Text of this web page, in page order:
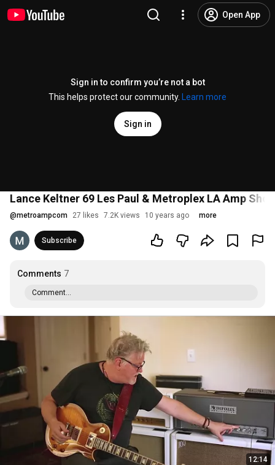
Open App
Sign in to confirm you’re not a bot
This helps protect our community.
Learn more
Sign in
Lance Keltner 69 Les Paul & Metroplex LA Amp
@metroampcom 27 likes 7.2K views 10 years ago more
Subscribe
Comments 7
Comment...
12:14